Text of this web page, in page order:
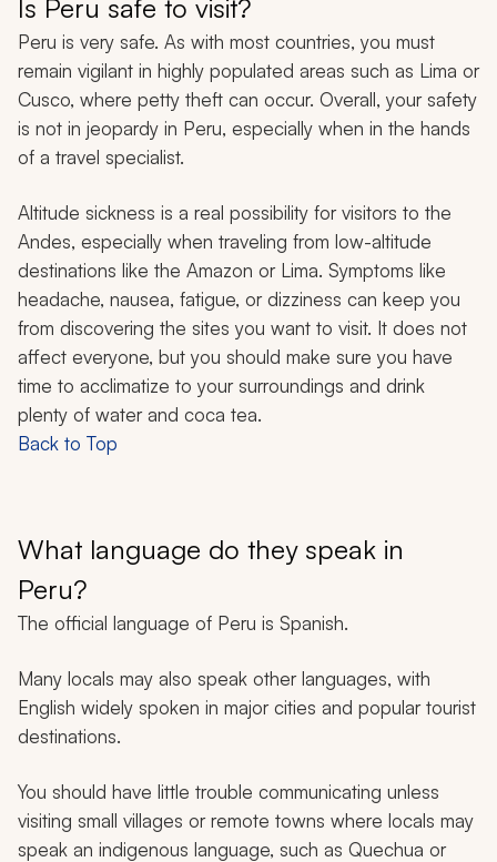
Is Peru safe to visit?
Peru is very safe. As with most countries, you must
remain vigilant in highly populated areas such as Lima or
Cusco, where petty theft can occur. Overall, your safety
is not in jeopardy in Peru, especially when in the hands
of a travel specialist.
Altitude sickness is a real possibility for visitors to the
Andes, especially when traveling from low-altitude
destinations like the Amazon or Lima. Symptoms like
headache, nausea, fatigue, or dizziness can keep you
from discovering the sites you want to visit. It does not
affect everyone, but you should make sure you have
time to acclimatize to your surroundings and drink
plenty of water and coca tea.
Back to Top
What language do they speak in
Peru?
The official language of Peru is Spanish.
Many locals may also speak other languages, with
English widely spoken in major cities and popular tourist
destinations.
You should have little trouble communicating unless
visiting small villages or remote towns where locals may
speak an indigenous language, such as Quechua or